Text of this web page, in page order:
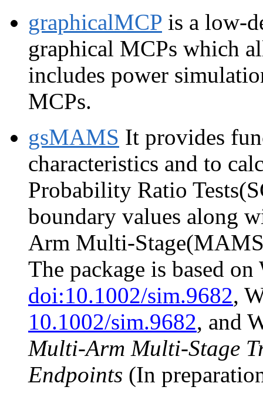
graphicalMCP is a low-
graphical MCPs which
includes power
MCPs.
gsMAMS It provides
characteristics and to
Probability Ratio
boundary values along
Arm Multi-
The package is based
doi:10.1002/sim.9682,
10.1002/sim.9682, and
Multi-Arm Multi-Stage
Endpoints (In